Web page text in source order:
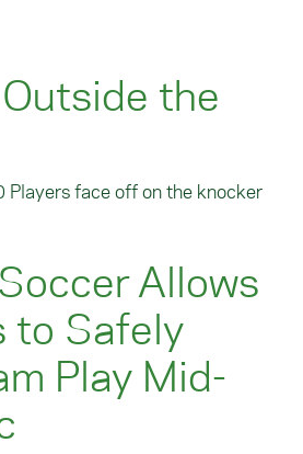
the
face off on the knocker
Allows
to Safely
Play Mid-